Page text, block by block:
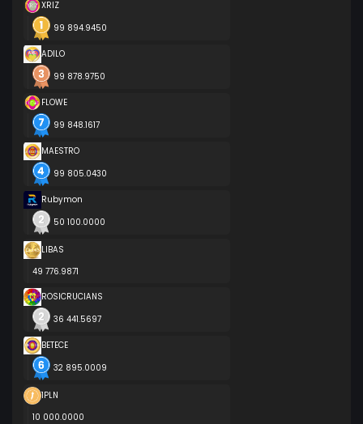
XRIZ
99 894.9450
ADILO
99 878.9750
FLOWE
99 848.1617
MAESTRO
99 805.0430
Rubymon
50 100.0000
LIBAS
49 776.9871
ROSICRUCIANS
36 441.5697
BETECE
32 895.0009
1PLN
10 000.0000